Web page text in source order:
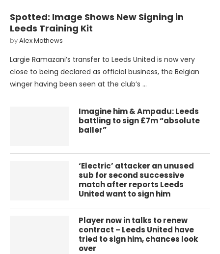
Spotted: Image Shows New Signing in
Leeds Training Kit
byAlex Mathews
Largie Ramazani’s transfer to Leeds United is now very
close to being declared as official business, the Belgian
winger having been seen at the club’s …
Imagine him & Ampadu: Leeds
battling to sign £7m “absolute
baller”
‘Electric’ attacker an unused
sub for second successive
match after reports Leeds
United want to sign him
Player now in talks to renew
contract – Leeds United have
tried to sign him, chances look
over